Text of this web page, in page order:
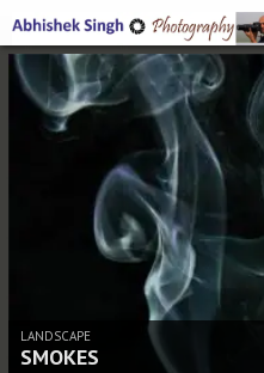
LANDSCAPE
SMOKES